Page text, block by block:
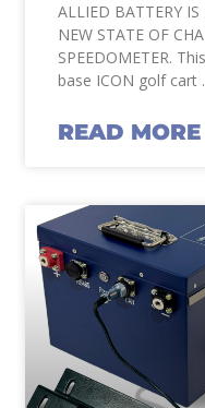
ALLIED BATTERY
NEW STATE OF
SPEEDOMETER.
base ICON golf cart
READ